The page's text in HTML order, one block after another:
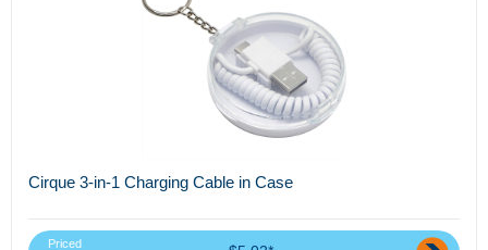
Cirque 3-in-1 Charging Cable in Case
Priced